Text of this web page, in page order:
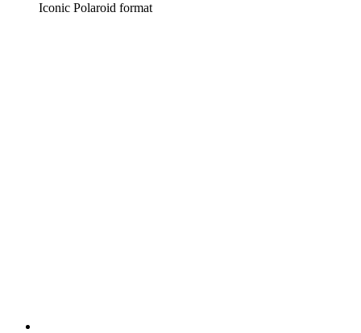
Iconic Polaroid format